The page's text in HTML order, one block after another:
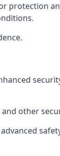
protection
other